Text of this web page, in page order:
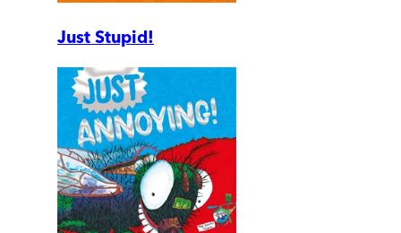
Just Stupid!